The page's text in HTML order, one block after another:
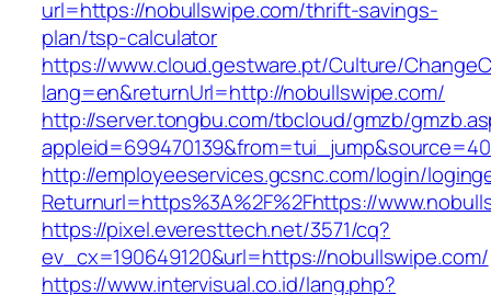
url=https://nobullswipe.com/thrift-savings-
plan/tsp-calculator
https://www.cloud.gestware.pt/Culture/
lang=en&returnUrl=http://nobullswipe.com/
http://server.tongbu.com/tbcloud/gmzb/
http://employeeservices.gcsnc.com/login/
Returnurl=https%3A%2F%2Fhttps://
https://pixel.everesttech.net/3571/cq?
ev_cx=190649120&url=https://nobullswipe.com/
https://www.intervisual.co.id/lang.php?